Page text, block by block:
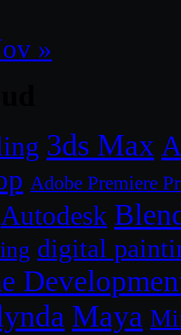
»
3ds Max
Adobe Premiere
Autodesk
digital
Maya